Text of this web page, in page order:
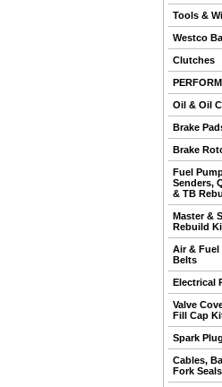
Tools &
Westco
Clutches
Oil & Oil
Brake
Brake
Fuel
Senders,
& TB
Master &
Rebuild
Air &
Belts
Electrical
Valve
Fill Cap
Spark
Cables,
Fork Seals